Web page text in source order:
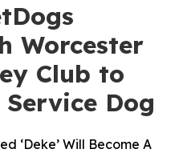
Worcester
Club to
Dog
‘Deke’ Will Become A